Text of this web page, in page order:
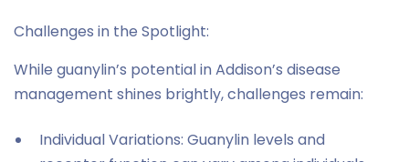
Challenges in the Spotlight:
While guanylin’s potential in Addison’s disease
management shines brightly, challenges remain:
Individual Variations: Guanylin levels and